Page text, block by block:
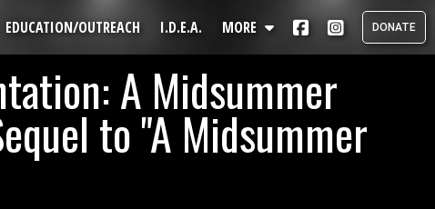
EDUCATION/OUTREACH I.D.E.A. MORE
Members & Staff
Get Involved
About
DONATE
A Midsummer
to "A Midsummer